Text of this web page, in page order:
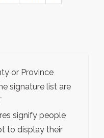
or Province
signature list are
signify people
to display their